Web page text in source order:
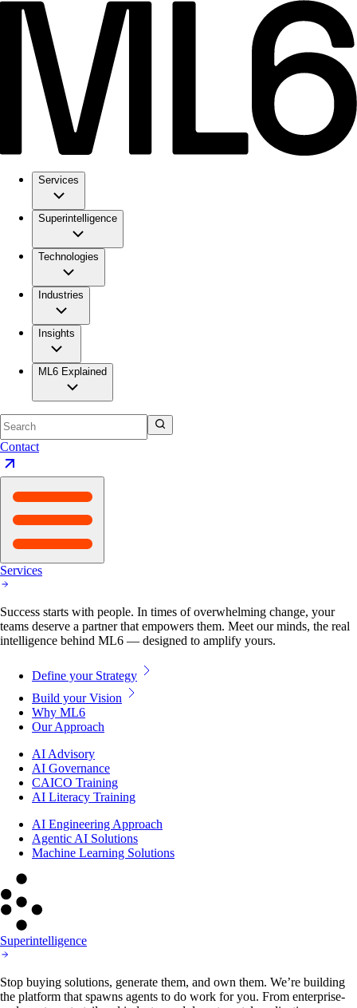
Services
Superintelligence
Technologies
Industries
Insights
ML6 Explained
Contact
Services
Success starts with people. In times of overwhelming change, your
teams deserve a partner that empowers them. Meet our minds, the real
intelligence behind ML6 — designed to amplify yours.
Define your Strategy
Build your Vision
Why ML6
Our Approach
AI Advisory
AI Governance
CAICO Training
AI Literacy Training
AI Engineering Approach
Agentic AI Solutions
Machine Learning Solutions
Superintelligence
Stop buying solutions, generate them, and own them. We’re building
the platform that spawns agents to do work for you. From enterprise-